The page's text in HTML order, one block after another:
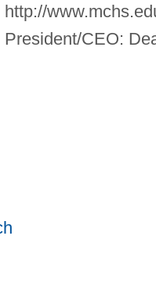
http://
President/CEO: